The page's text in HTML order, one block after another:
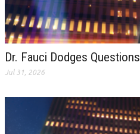
Dr. Fauci Dodges Questions
Jul 31, 2026